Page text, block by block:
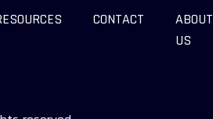
CONTACT
ABOUT
US